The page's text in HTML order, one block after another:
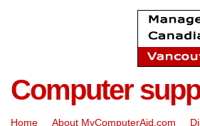
Computer
Home About MyComputerAid.com